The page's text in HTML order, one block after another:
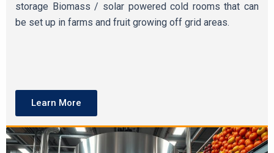
storage Biomass / solar powered cold rooms that can
be set up in farms and fruit growing off grid areas.
Learn More